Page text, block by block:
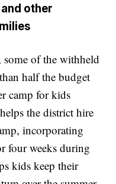
other
of the withheld
half the budget
camp for kids
the district hire
incorporating
four weeks during
kids keep their